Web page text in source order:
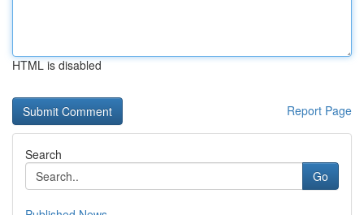
HTML is disabled
Report Page
Search
Go